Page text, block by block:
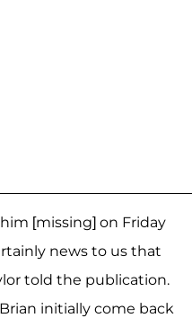
[missing] on Friday
news to us that
told the publication.
initially come back